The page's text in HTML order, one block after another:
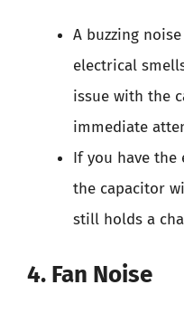
A buzzing
electrical
issue with the
immediate
If you have the
the capacitor
still holds a
4. Fan Noise